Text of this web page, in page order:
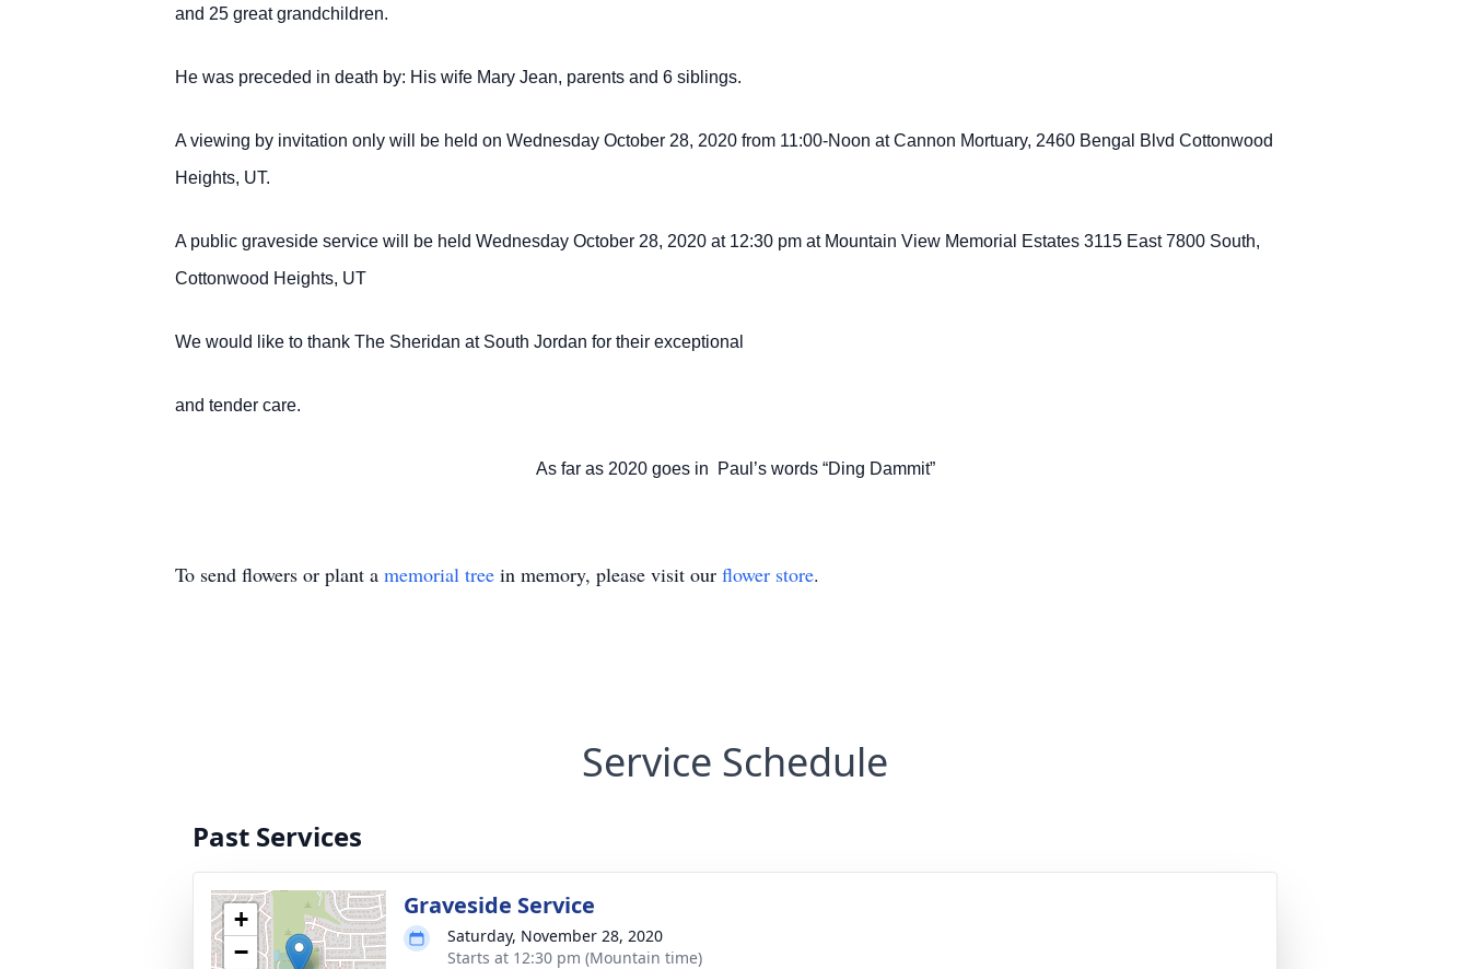
and 25 great grandchildren.
He was preceded in death by: His wife Mary Jean, parents and 6 siblings.
A viewing by invitation only will be held on Wednesday October 28, 2020 from 11:00-Noon at Cannon Mortuary, 2460 Bengal Blvd Cottonwood
Heights, UT.
A public graveside service will be held Wednesday October 28, 2020 at 12:30 pm at Mountain View Memorial Estates 3115 East 7800 South,
Cottonwood Heights, UT
We would like to thank The Sheridan at South Jordan for their exceptional
and tender care.
As far as 2020 goes in Paul’s words “Ding Dammit”
To send flowers or plant a memorial tree in memory, please visit our flower store.
Service Schedule
Past Services
+
−
Graveside Service
Saturday, November 28, 2020
Starts at 12:30 pm (Mountain time)